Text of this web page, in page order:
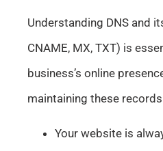
Understanding DNS and
CNAME, MX, TXT) is
business’s online
maintaining these
Your website is